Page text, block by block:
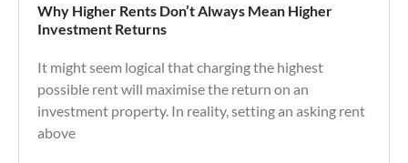
Why Higher Rents Don’t Always Mean Higher
Investment Returns
It might seem logical that charging the highest
possible rent will maximise the return on an
investment property. In reality, setting an asking rent
above